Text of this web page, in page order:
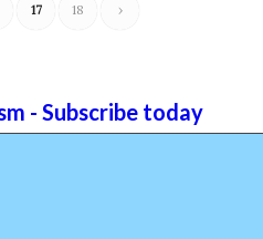
17 18 ›
- Subscribe today